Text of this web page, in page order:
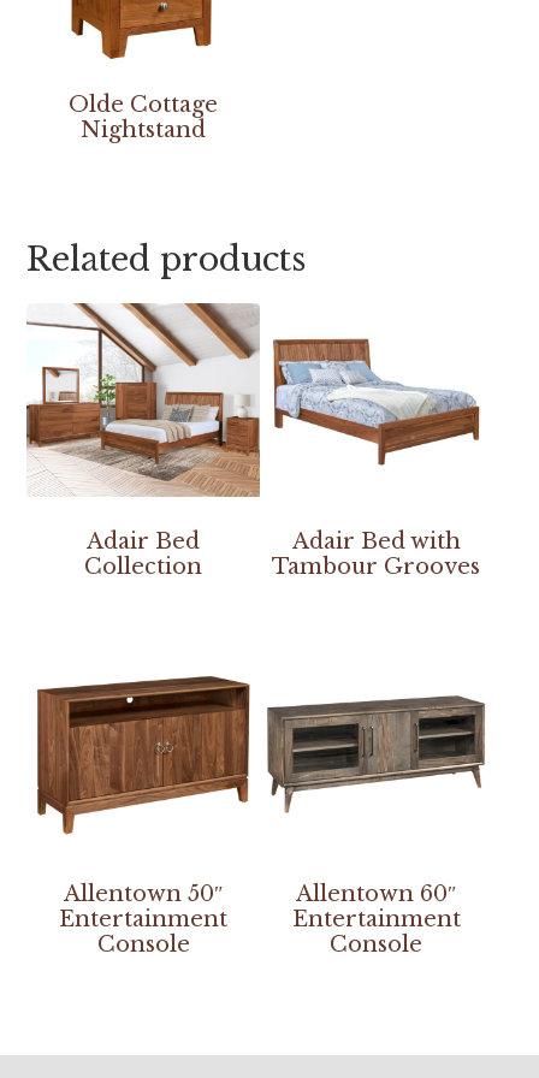
Olde Cottage
Nightstand
Related products
Adair Bed
Collection
Adair Bed with
Tambour Grooves
Allentown 50″
Entertainment
Console
Allentown 60″
Entertainment
Console